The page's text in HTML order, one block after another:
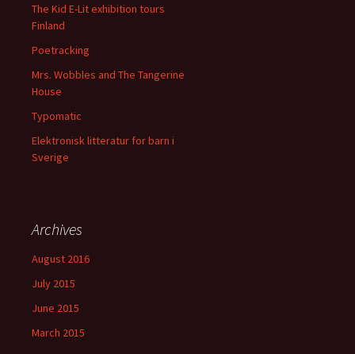
The Kid E-Lit exhibition tours
Finland
Poetracking
Mrs. Wobbles and The Tangerine
House
Typomatic
Elektronisk litteratur for barn i
Sverige
Archives
August 2016
July 2015
June 2015
March 2015